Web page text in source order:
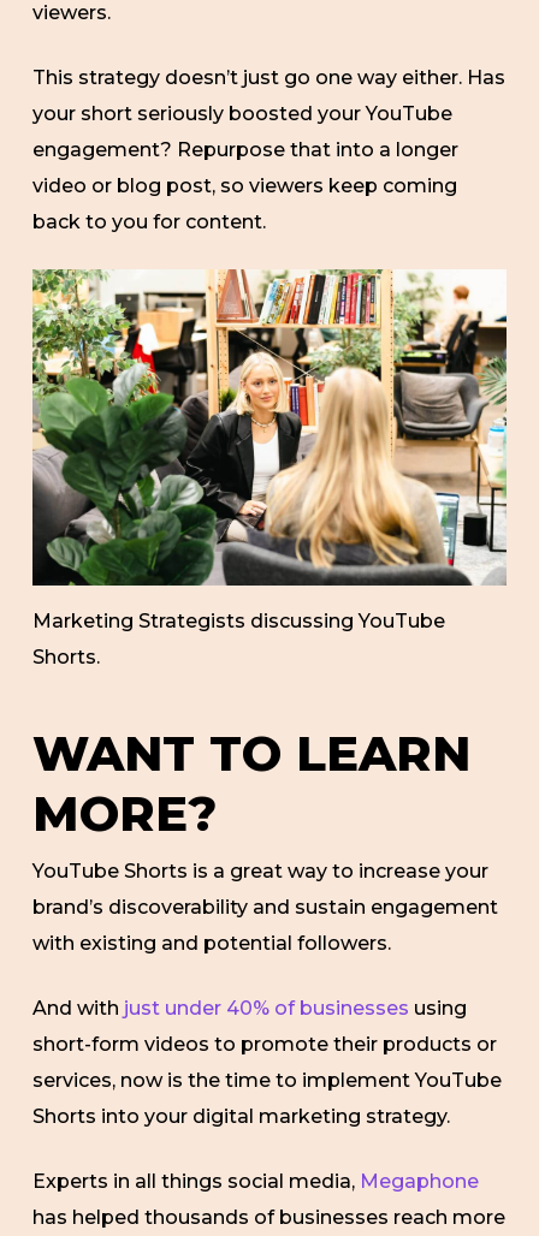
viewers.
This strategy doesn’t just go one way either. Has
your short seriously boosted your YouTube
engagement? Repurpose that into a longer
video or blog post, so viewers keep coming
back to you for content.
Marketing Strategists discussing YouTube
Shorts.
WANT TO LEARN
MORE?
YouTube Shorts is a great way to increase your
brand’s discoverability and sustain engagement
with existing and potential followers.
And with just under 40% of businesses using
short-form videos to promote their products or
services, now is the time to implement YouTube
Shorts into your digital marketing strategy.
Experts in all things social media, Megaphone
has helped thousands of businesses reach more